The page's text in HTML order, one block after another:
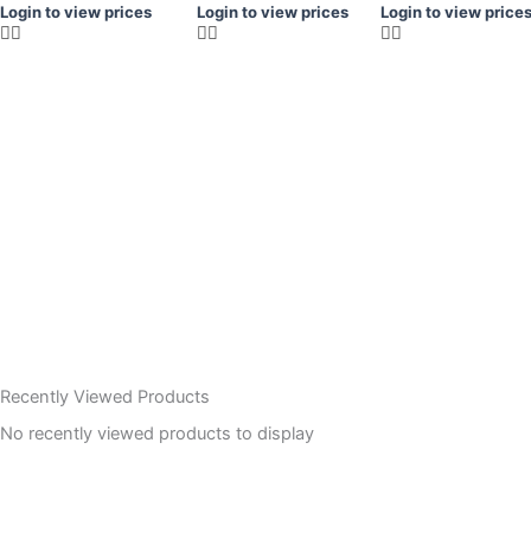
Login to view prices Login to view prices Login to view prices
Recently Viewed Products
No recently viewed products to display